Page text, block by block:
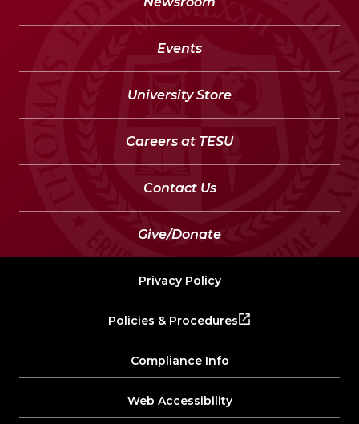
Events
University Store
Careers at TESU
Contact Us
Give/Donate
Privacy Policy
Policies & Procedures
Compliance Info
Web Accessibility